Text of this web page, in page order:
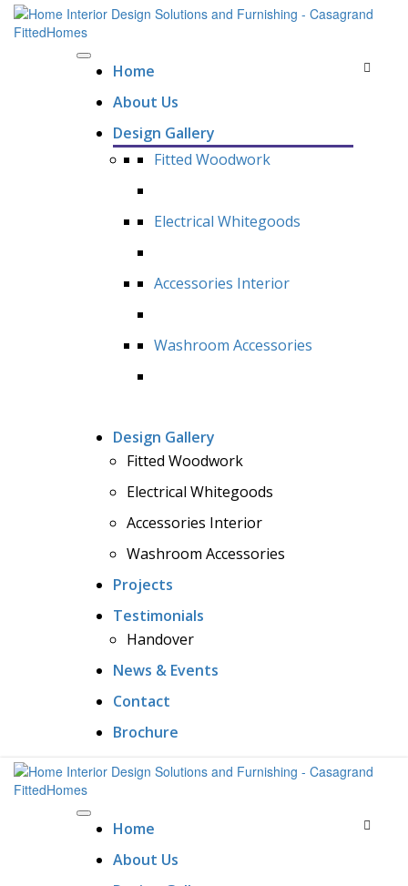
Home
About Us
Design Gallery
Fitted Woodwork
Electrical Whitegoods
Accessories Interior
Washroom Accessories
Design Gallery
Fitted Woodwork
Electrical Whitegoods
Accessories Interior
Washroom Accessories
Projects
Testimonials
Handover
News & Events
Contact
Brochure
Home
About Us